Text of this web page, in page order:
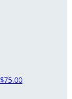
$75.00